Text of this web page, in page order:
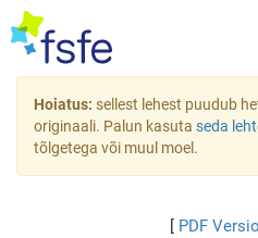
Hoiatus: sellest lehest puudub
originaali. Palun kasuta seda
tõlgetega või muul moel.
PDF